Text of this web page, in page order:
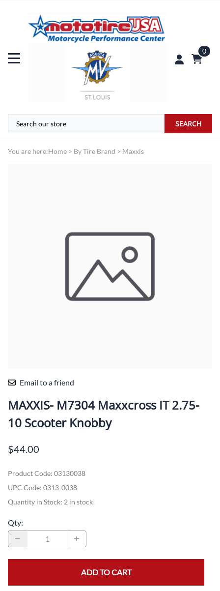
0
SEARCH
You are here:Home > By Tire Brand > Maxxis
Email to a friend
MAXXIS- M7304 Maxxcross IT 2.75-
10 Scooter Knobby
$44.00
Product Code: 03130038
UPC Code: 0313-0038
Quantity in Stock: 2 in stock!
Qty:
ADD TO CART